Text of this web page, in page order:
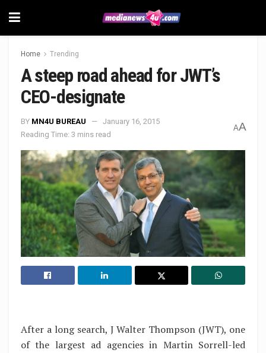
Home Trending
A steep road ahead for JWT’s
CEO-designate
BY MN4U BUREAU
January 16, 2015
Reading Time: 3 mins read
AA
After a long search, J Walter Thompson (JWT), one
of the largest ad agencies in Martin Sorrell-led